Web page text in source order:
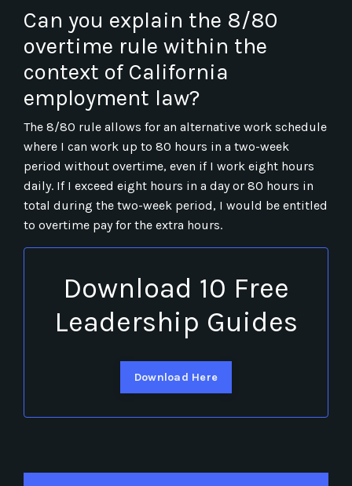
Can you explain the 8/80
overtime rule within the
context of California
employment law?
The 8/80 rule allows for an alternative work schedule
where I can work up to 80 hours in a two-week
period without overtime, even if I work eight hours
daily. If I exceed eight hours in a day or 80 hours in
total during the two-week period, I would be entitled
to overtime pay for the extra hours.
Download 10 Free
Leadership Guides
Download Here